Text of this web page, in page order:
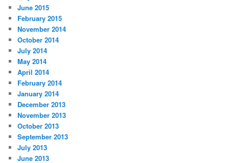
June 2015
February 2015
November 2014
October 2014
July 2014
May 2014
April 2014
February 2014
January 2014
December 2013
November 2013
October 2013
September 2013
July 2013
June 2013